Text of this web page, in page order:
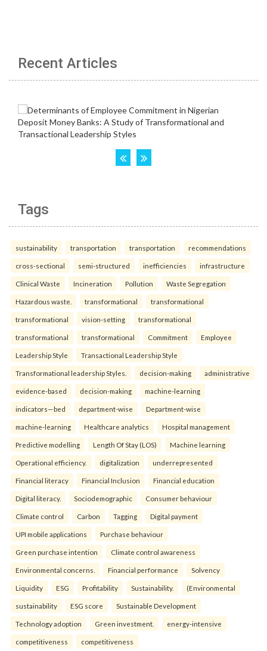
Recent Articles
Tags
sustainability transportation transportation recommendations
cross-sectional semi-structured inefficiencies infrastructure
Clinical Waste Incineration Pollution Waste Segregation
Hazardous waste. transformational transformational
transformational vision-setting transformational
transformational transformational Commitment Employee
Leadership Style Transactional Leadership Style
Transformational leadership Styles. decision-making administrative
evidence-based decision-making machine-learning
indicators—bed department-wise Department-wise
machine-learning Healthcare analytics Hospital management
Predictive modelling Length Of Stay (LOS) Machine learning
Operational efficiency. digitalization underrepresented
Financial literacy Financial Inclusion Financial education
Digital literacy. Sociodemographic Consumer behaviour
Climate control Carbon Tagging Digital payment
UPI mobile applications Purchase behaviour
Green purchase intention Climate control awareness
Environmental concerns. Financial performance Solvency
Liquidity ESG Profitability Sustainability. (Environmental
sustainability ESG score Sustainable Development
Technology adoption Green investment. energy-intensive
competitiveness competitiveness